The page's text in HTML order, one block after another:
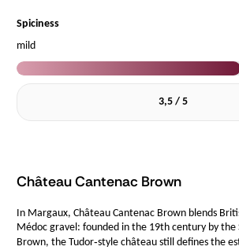
Spiciness
mild
3,5 / 5
Château Cantenac Brown
In Margaux, Château Cantenac Brown blends
Médoc gravel: founded in the 19th century by the
Brown, the Tudor‑style château still defines the